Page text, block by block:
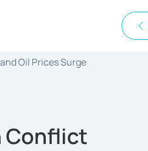
Oil Prices Surge
Conflict